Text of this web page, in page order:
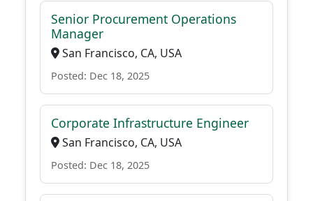
Senior Procurement Operations
Manager
San Francisco, CA, USA
Posted: Dec 18, 2025
Corporate Infrastructure Engineer
San Francisco, CA, USA
Posted: Dec 18, 2025